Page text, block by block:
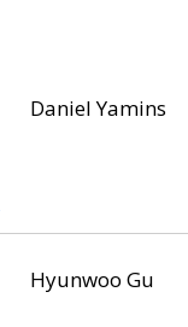
Daniel Yamins
Hyunwoo Gu